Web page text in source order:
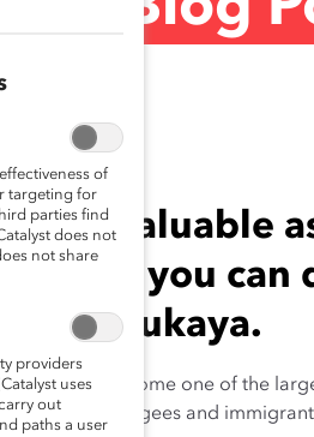
most valuable
thing you can
Ulukaya.
has become one of the
are refugees and
of
targeting for
parties find
does not
not share
providers
uses
out
paths a user